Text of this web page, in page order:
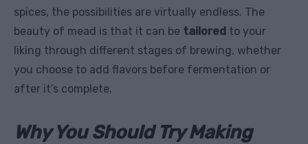
spices, the possibilities are virtually endless. The
beauty of mead is that it can be tailored to your
liking through different stages of brewing, whether
you choose to add flavors before fermentation or
after it’s complete.
Why You Should Try Making